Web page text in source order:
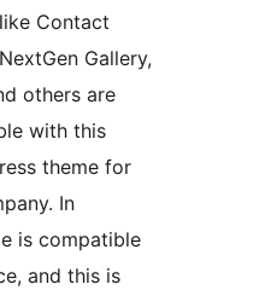
Contact
Gallery,
others are
with this
theme for
In
is compatible
and this is